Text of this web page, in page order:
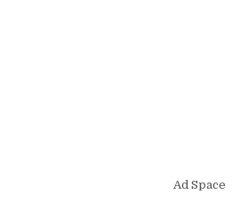
Ad Space